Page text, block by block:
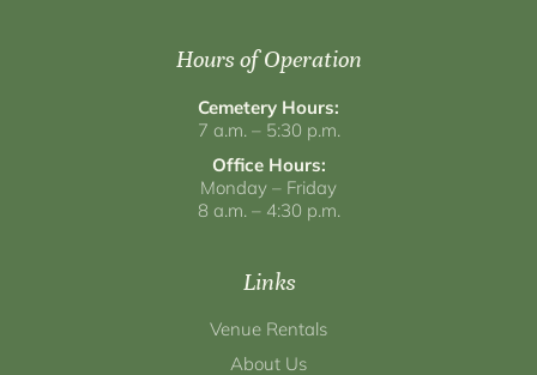
Hours of Operation
Cemetery Hours:
7 a.m. – 5:30 p.m.
Office Hours:
Monday – Friday
8 a.m. – 4:30 p.m.
Links
Venue Rentals
About Us